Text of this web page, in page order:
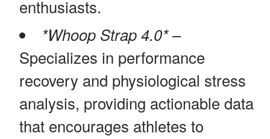
enthusiasts.
*Whoop Strap 4.0*–
Specializes in performance
recovery and physiological stress
analysis, providing actionable data
that encourages athletes to